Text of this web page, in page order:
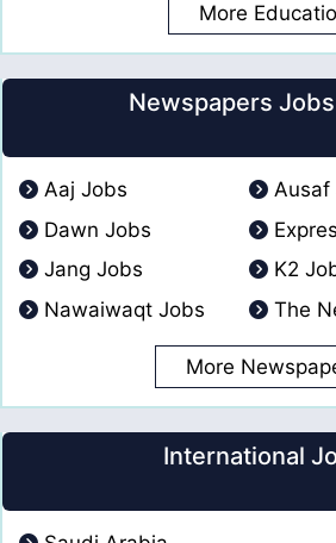
More
Newspapers
Aaj Jobs
Ausaf
Dawn Jobs
Jang Jobs
K2
Nawaiwaqt Jobs
The
More
International